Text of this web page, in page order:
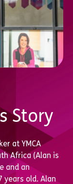
Story
at YMCA
Africa (Alan is
and an
years old. Alan